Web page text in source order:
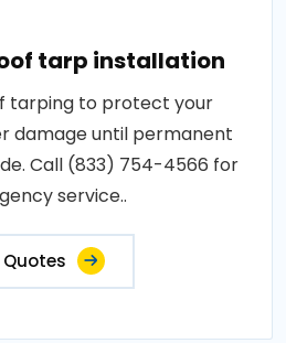
tarp installation
tarping to protect your
damage until permanent
Call (833) 754-4566 for
service..